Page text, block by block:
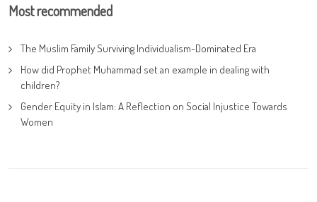
Most recommended
The Muslim Family Surviving Individualism-Dominated Era
How did Prophet Muhammad set an example in dealing with
children?
Gender Equity in Islam: A Reflection on Social Injustice Towards
Women